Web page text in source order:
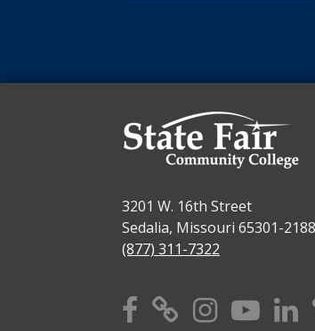
3201 W. 16th Street
Sedalia, Missouri 65301-2188
(877) 311-7322
Facebook
X